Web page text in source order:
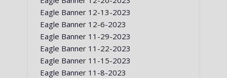
Eagle Banner 12-13-2023
Eagle Banner 12-6-2023
Eagle Banner 11-29-2023
Eagle Banner 11-22-2023
Eagle Banner 11-15-2023
Eagle Banner 11-8-2023